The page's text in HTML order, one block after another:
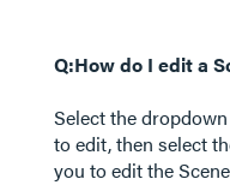
Q:How do I edit a
Select the
to edit, then select
you to edit the